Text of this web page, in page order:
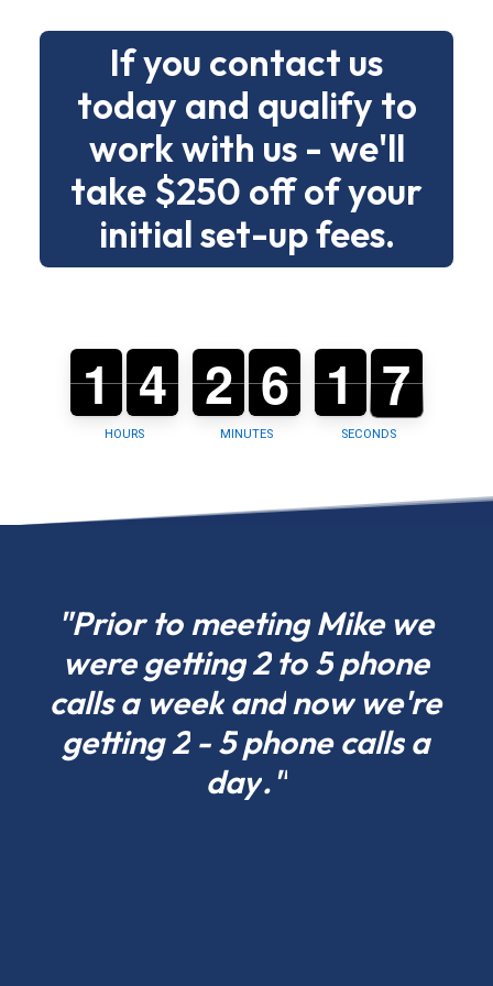
without
Below
clear
menu
of
tasks
choose
your
project
today
in
Vermont
and
If you contact us
today and qualify to
work with us - we'll
take $250 off of your
initial set-up fees.
1
1
0 4
4
0
HOURS
2
2
0 6
6
0
MINUTES
1
1
2 6
6
5
SECONDS
"Prior to meeting Mike we
were getting2 to 5 phone
calls a week andnow we're
getting2 -5phone calls a
day."